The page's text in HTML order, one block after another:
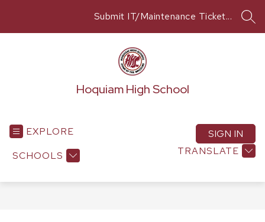
content
Submit IT/Maintenance Ticket...
Hoquiam High School
EXPLORE
SCHOOLS
TRANSLATE
SIGN IN